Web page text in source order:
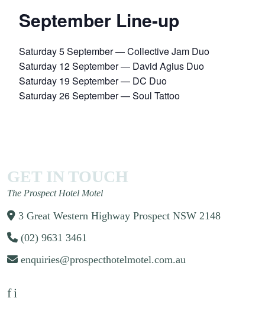
September Line-up
Saturday 5 September — Collective Jam Duo
Saturday 12 September — David Agius Duo
Saturday 19 September — DC Duo
Saturday 26 September — Soul Tattoo
GET IN TOUCH
The Prospect Hotel Motel
3 Great Western Highway Prospect NSW 2148
(02) 9631 3461
enquiries@prospecthotelmotel.com.au
fi